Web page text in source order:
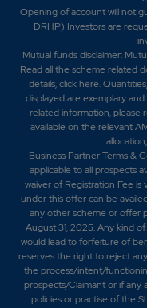
Opening of account will not
DRHP) Investors are
Mutual funds disclaimer:
Read all the scheme related
details,click here.
displayed are exemplary
related information,
available on the relevant
Business Partner Terms &
applicable to all prospects
waiver of Registration Fee
under this offer can be
any other scheme or offer
August 31, 2025. Any kind
would lead to forfeiture of
reserves the right to reject
the process/intent/
prospects/Claimant or if any
policies or practise of the